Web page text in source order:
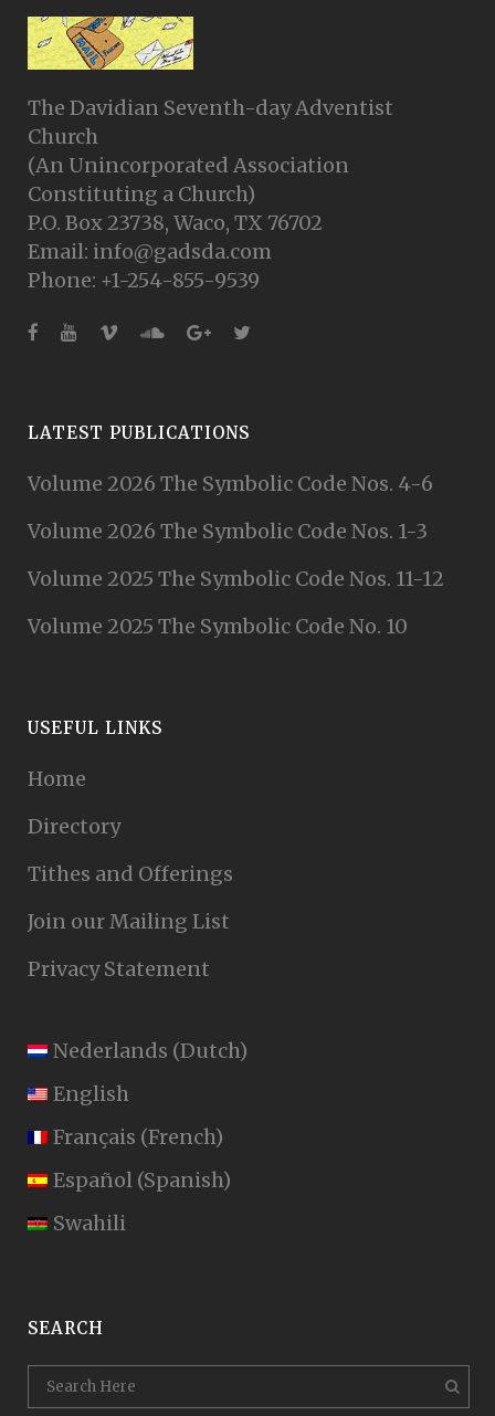
The Davidian Seventh-day Adventist
Church
(An Unincorporated Association
Constituting a Church)
P.O. Box 23738, Waco, TX 76702
Email: info@gadsda.com
Phone: +1-254-855-9539
LATEST PUBLICATIONS
Volume 2026 The Symbolic Code Nos. 4-6
Volume 2026 The Symbolic Code Nos. 1-3
Volume 2025 The Symbolic Code Nos. 11-12
Volume 2025 The Symbolic Code No. 10
USEFUL LINKS
Home
Directory
Tithes and Offerings
Join our Mailing List
Privacy Statement
Nederlands (Dutch)
English
Français (French)
Español (Spanish)
Swahili
SEARCH